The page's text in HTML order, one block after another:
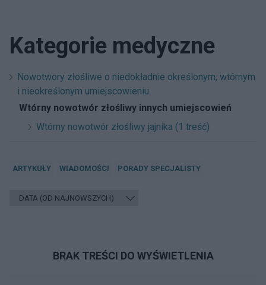
Kategorie medyczne
Nowotwory złośliwe o niedokładnie określonym, wtórnym
i nieokreślonym umiejscowieniu
Wtórny nowotwór złośliwy innych umiejscowień
Wtórny nowotwór złośliwy jajnika (1 treść)
ARTYKUŁY WIADOMOŚCI PORADY SPECJALISTY
BRAK TREŚCI DO WYŚWIETLENIA